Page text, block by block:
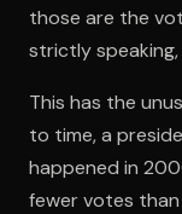
those are the
strictly
This has the
to time, a
happened in
fewer votes than